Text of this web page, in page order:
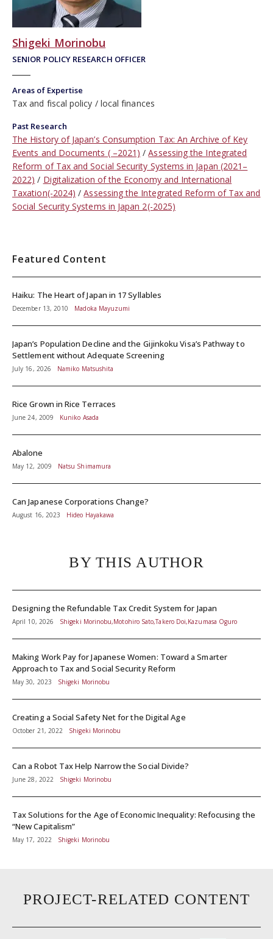
SENIOR POLICY RESEARCH OFFICER
Shigeki Morinobu
Areas of Expertise
Tax and fiscal policy local finances
Past Research
The History of Japan’s Consumption Tax: An Archive of Key
Events and Documents ( –2021)
Assessing the Integrated
Reform of Tax and Social Security Systems in Japan (2021–
2022)
Digitalization of the Economy and International
Taxation(-2024)
Assessing the Integrated Reform of Tax and
Social Security Systems in Japan 2(-2025)
Featured Content
Haiku: The Heart of Japan in 17 Syllables
December 13, 2010 Madoka Mayuzumi
Japan’s Population Decline and the Gijinkoku Visa’s Pathway to
Settlement without Adequate Screening
July 16, 2026 Namiko Matsushita
Rice Grown in Rice Terraces
June 24, 2009 Kuniko Asada
Abalone
May 12, 2009 Natsu Shimamura
Can Japanese Corporations Change?
August 16, 2023 Hideo Hayakawa
BY THIS AUTHOR
Designing the Refundable Tax Credit System for Japan
April 10, 2026 Shigeki Morinobu,Motohiro Sato,Takero Doi,Kazumasa Oguro
Making Work Pay for Japanese Women: Toward a Smarter
Approach to Tax and Social Security Reform
May 30, 2023 Shigeki Morinobu
Creating a Social Safety Net for the Digital Age
October 21, 2022 Shigeki Morinobu
Can a Robot Tax Help Narrow the Social Divide?
June 28, 2022 Shigeki Morinobu
Tax Solutions for the Age of Economic Inequality: Refocusing the
“New Capitalism”
May 17, 2022 Shigeki Morinobu
PROJECT-RELATED CONTENT